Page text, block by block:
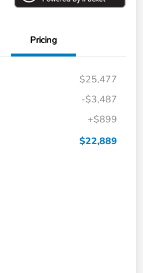
Pricing
$25,477
-$3,487
+$899
$22,889